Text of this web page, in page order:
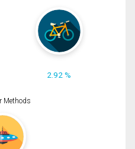
2.92 %
Methods